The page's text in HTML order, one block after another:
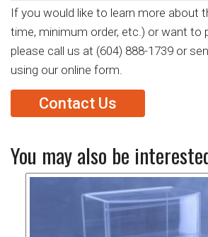
If you would like to learn more about
time, minimum order, etc.) or want to
please call us at (604) 888-1739 or
using our online form.
Contact Us
You may also be